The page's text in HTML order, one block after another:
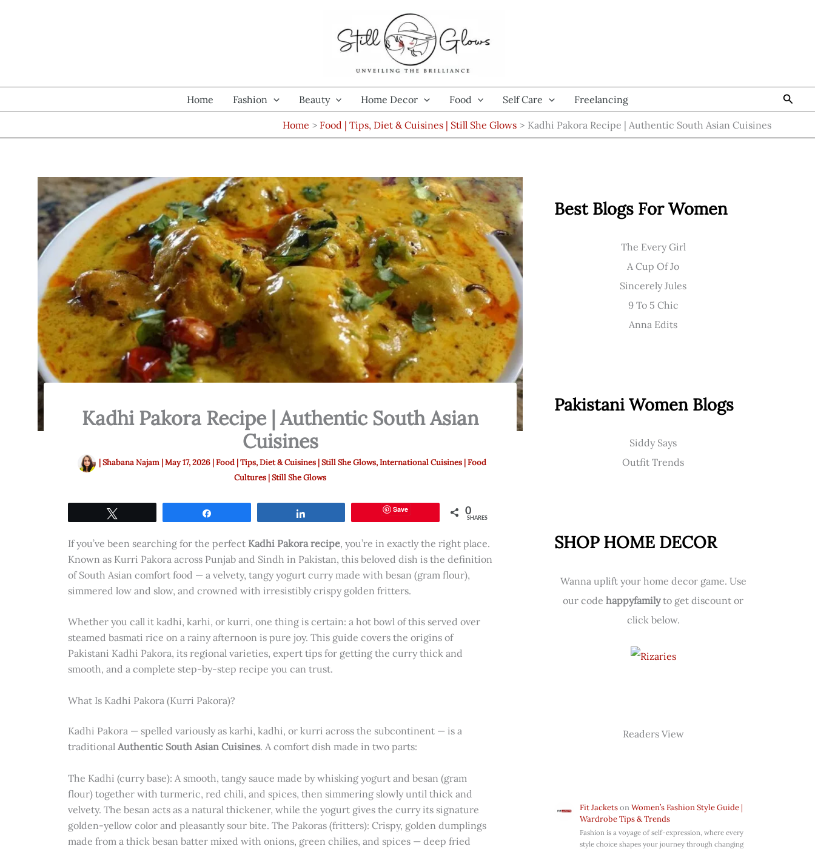
Home Fashion Beauty Home Decor Food Self Care Freelancing
Home Food | Tips, Diet & Cuisines | Still She Glows Kadhi Pakora Recipe | Authentic South Asian Cuisines
Kadhi Pakora Recipe | Authentic South Asian
Cuisines
| Shabana Najam |May 17, 2026 |Food | Tips, Diet & Cuisines | Still She Glows,International Cuisines | Food
Cultures | Still She Glows
Save 0
SHARES
If you’ve been searching for the perfect Kadhi Pakora recipe, you’re in exactly the right place.
Known as Kurri Pakora across Punjab and Sindh in Pakistan, this beloved dish is the definition
of South Asian comfort food — a velvety, tangy yogurt curry made with besan (gram flour),
simmered low and slow, and crowned with irresistibly crispy golden fritters.
Whether you call it kadhi, karhi, or kurri, one thing is certain: a hot bowl of this served over
steamed basmati rice on a rainy afternoon is pure joy. This guide covers the origins of
Pakistani Kadhi Pakora, its regional varieties, expert tips for getting the curry thick and
smooth, and a complete step-by-step recipe you can trust.
What Is Kadhi Pakora (Kurri Pakora)?
Kadhi Pakora — spelled variously as karhi, kadhi, or kurri across the subcontinent — is a
traditional Authentic South Asian Cuisines. A comfort dish made in two parts:
The Kadhi (curry base): A smooth, tangy sauce made by whisking yogurt and besan (gram
flour) together with turmeric, red chili, and spices, then simmering slowly until thick and
velvety. The besan acts as a natural thickener, while the yogurt gives the curry its signature
golden-yellow color and pleasantly sour bite. The Pakoras (fritters): Crispy, golden dumplings
made from a thick besan batter mixed with onions, green chilies, and spices — deep fried
Best Blogs For Women
The Every Girl
A Cup Of Jo
Sincerely Jules
9 To 5 Chic
Anna Edits
Pakistani Women Blogs
Siddy Says
Outfit Trends
SHOP HOME DECOR
Wanna uplift your home decor game. Use
our code happyfamilyto get discount or
click below.
Readers View
Fit JacketsonWomen’s Fashion Style Guide |
Wardrobe Tips & Trends
Fashion is a voyage of self-expression, where every
style choice shapes your journey through changing